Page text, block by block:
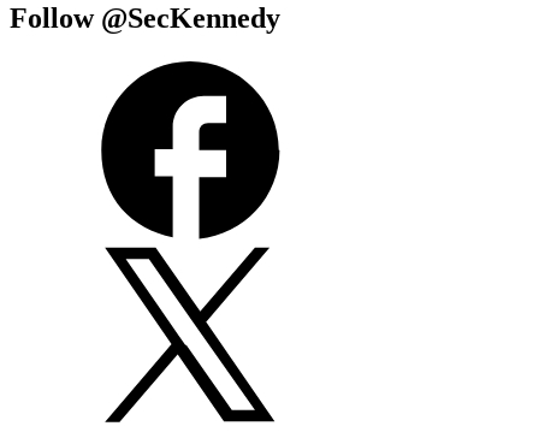
Follow @SecKennedy